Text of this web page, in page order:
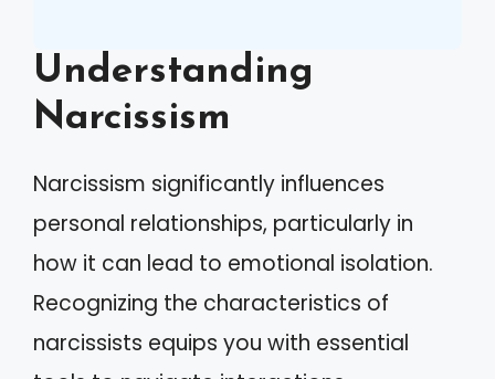
Understanding
Narcissism
Narcissism significantly influences
personal relationships, particularly in
how it can lead to emotional isolation.
Recognizing the characteristics of
narcissists equips you with essential